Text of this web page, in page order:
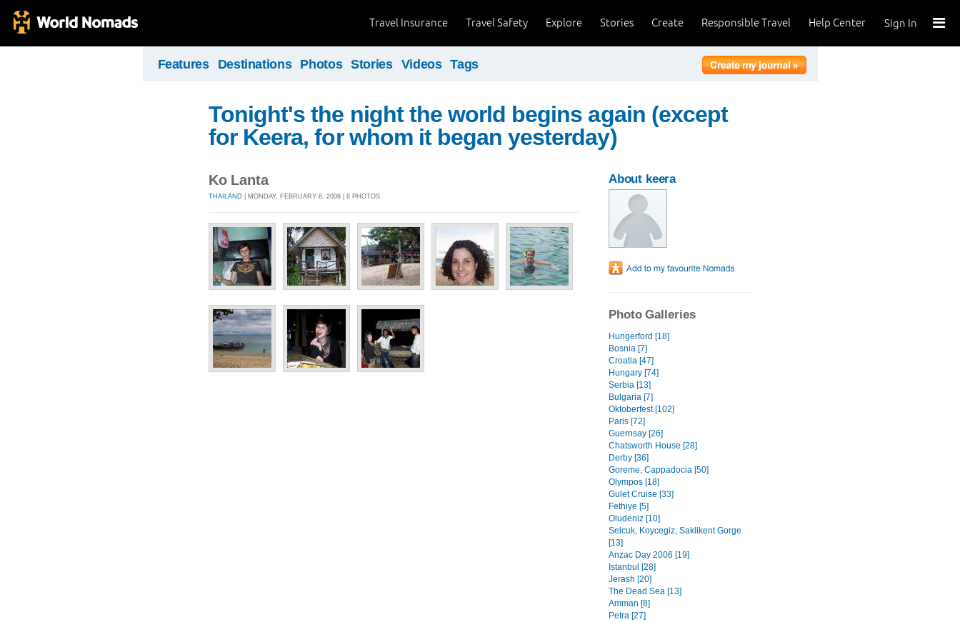
Sign In
Help Center
Responsible Travel
Create
Stories
Explore
Travel Safety
Travel Insurance
Features Destinations Photos Stories Videos Tags
Tonight's the night the world begins again (except
for Keera, for whom it began yesterday)
Ko Lanta
THAILAND | MONDAY, FEBRUARY 6, 2006 | 8 PHOTOS
About keera
Photo Galleries
Hungerford [18]
Bosnia [7]
Croatia [47]
Hungary [74]
Serbia [13]
Bulgaria [7]
Oktoberfest [102]
Paris [72]
Guernsay [26]
Chatsworth House [28]
Derby [36]
Goreme, Cappadocia [50]
Olympos [18]
Gulet Cruise [33]
Fethiye [5]
Oludeniz [10]
Selcuk, Koycegiz, Saklikent Gorge
[13]
Anzac Day 2006 [19]
Istanbul [28]
Jerash [20]
The Dead Sea [13]
Amman [8]
Petra [27]